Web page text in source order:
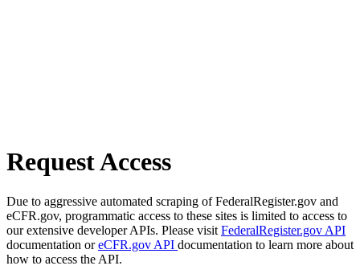
Request Access
Due to aggressive automated scraping of FederalRegister.gov and
eCFR.gov, programmatic access to these sites is limited to access to
our extensive developer APIs. Please visit FederalRegister.gov API
documentation oreCFR.gov API documentation to learn more about
how to access the API.